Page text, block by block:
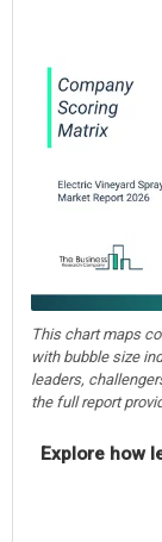
This chart maps
with bubble size
leaders,
the full report
Explore how